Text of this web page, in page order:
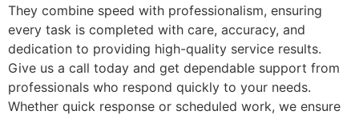
They combine speed with professionalism, ensuring
every task is completed with care, accuracy, and
dedication to providing high-quality service results.
Give us a call today and get dependable support from
professionals who respond quickly to your needs.
Whether quick response or scheduled work, we ensure